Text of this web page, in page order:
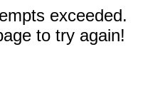
exceeded.
to try again!